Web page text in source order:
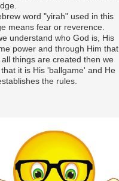
word "yirah" used in this
means fear or reverence.
understand who God is, His
power and through Him that
things are created then we
it is His 'ballgame' and He
the rules.